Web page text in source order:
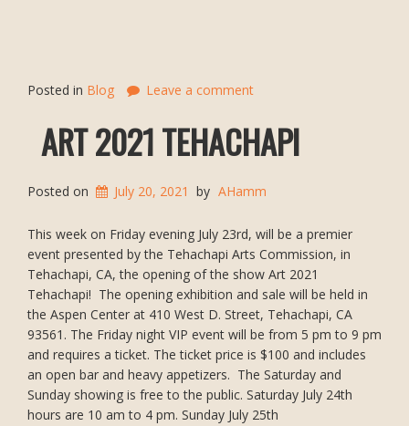
Posted in Blog Leave a comment
ART 2021 TEHACHAPI
Posted on July 20, 2021 by AHamm
This week on Friday evening July 23rd, will be a premier
event presented by the Tehachapi Arts Commission, in
Tehachapi, CA, the opening of the show Art 2021
Tehachapi! The opening exhibition and sale will be held in
the Aspen Center at 410 West D. Street, Tehachapi, CA
93561. The Friday night VIP event will be from 5 pm to 9 pm
and requires a ticket. The ticket price is $100 and includes
an open bar and heavy appetizers. The Saturday and
Sunday showing is free to the public. Saturday July 24th
hours are 10 am to 4 pm. Sunday July 25th